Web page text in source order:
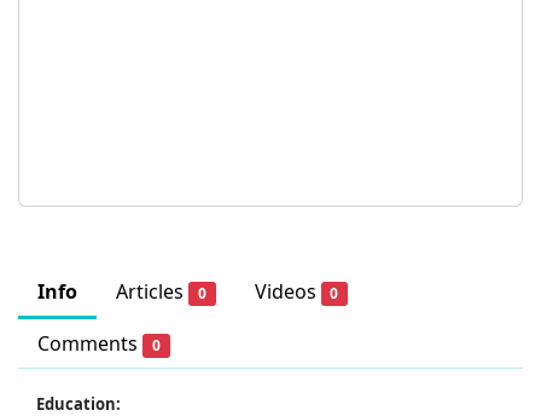
Info Articles 0 Videos 0
Comments 0
Education: